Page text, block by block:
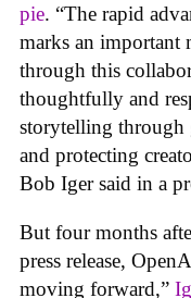
pie. “The rapid
marks an important
through this
thoughtfully and
storytelling through
and protecting
Bob Iger said in a
But four months
press release,
moving forward,”